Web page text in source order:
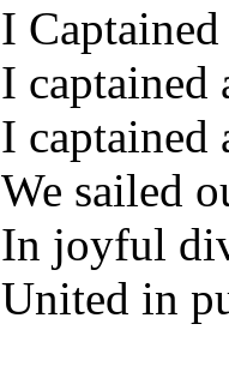
I
I captained
I captained
We sailed
In joyful
United in